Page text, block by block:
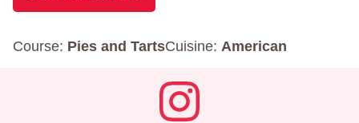
Course: Pies and TartsCuisine: American